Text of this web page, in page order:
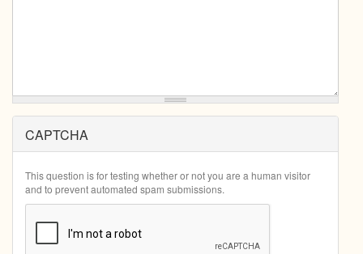
CAPTCHA
This question is for testing whether or not you are a human visitor
and to prevent automated spam submissions.